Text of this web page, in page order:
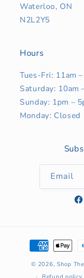
Waterloo, ON
N2L2Y5
Hours
Tues-Fri: 11am
Saturday: 10am
Sunday: 1pm –
Monday: Closed
Email
Payment
methods
© 2026, Shop